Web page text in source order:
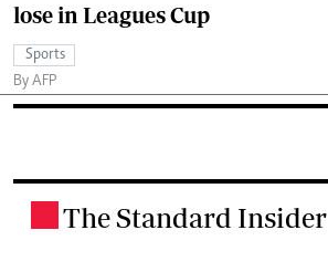
lose in Leagues Cup
Sports
By AFP
The Standard Insider